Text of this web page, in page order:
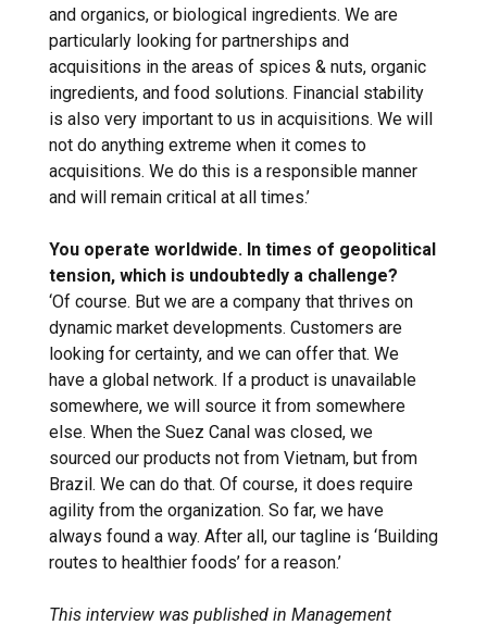
and organics, or biological ingredients. We are
particularly looking for partnerships and
acquisitions in the areas of spices & nuts, organic
ingredients, and food solutions. Financial stability
is also very important to us in acquisitions. We will
not do anything extreme when it comes to
acquisitions. We do this is a responsible manner
and will remain critical at all times.’
You operate worldwide. In times of geopolitical
tension, which is undoubtedly a challenge?
‘Of course. But we are a company that thrives on
dynamic market developments. Customers are
looking for certainty, and we can offer that. We
have a global network. If a product is unavailable
somewhere, we will source it from somewhere
else. When the Suez Canal was closed, we
sourced our products not from Vietnam, but from
Brazil. We can do that. Of course, it does require
agility from the organization. So far, we have
always found a way. After all, our tagline is ‘Building
routes to healthier foods’ for a reason.’
This interview was published in Management